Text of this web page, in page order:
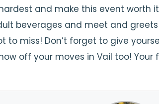
and make this event worth
beverages and meet and
to miss! Don’t forget to give
off your moves in Vail too! Your